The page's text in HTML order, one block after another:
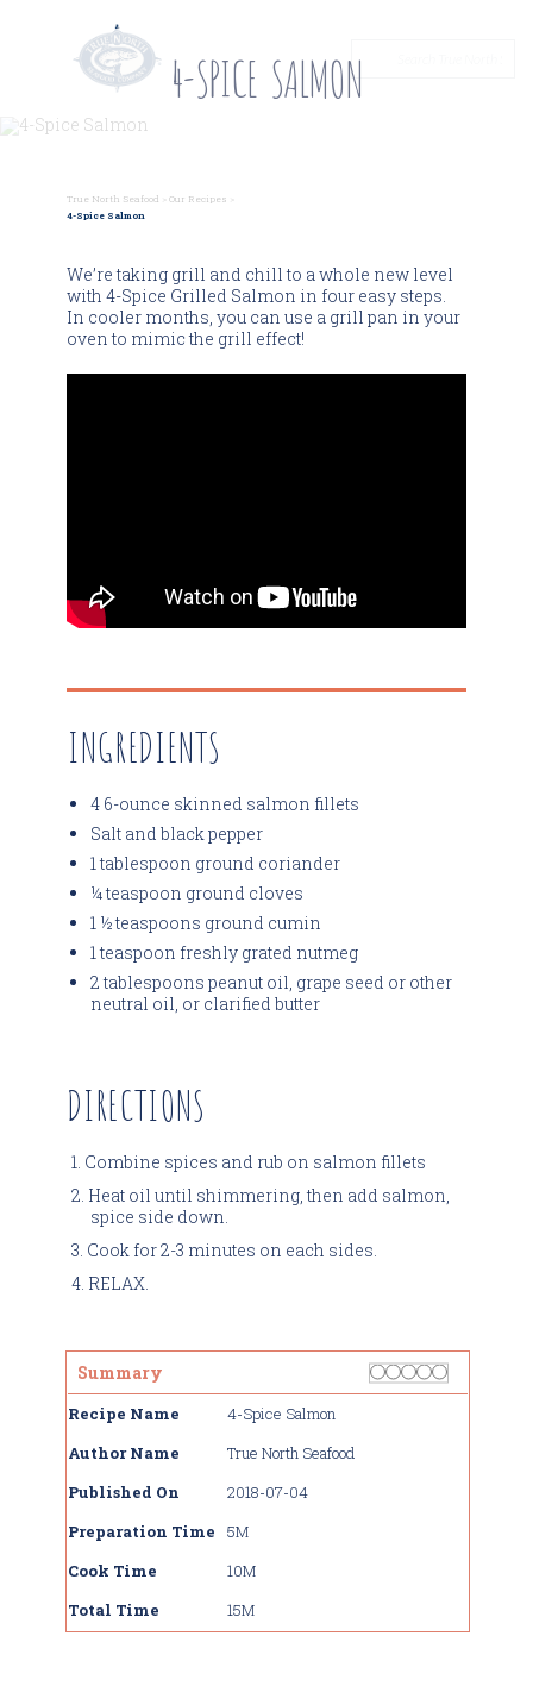
4-SPICE SALMON
True North Seafood Our Recipes
4-Spice Salmon
We’re taking grill and chill to a whole new level
with 4-Spice Grilled Salmon in four easy steps.
In cooler months, you can use a grill pan in your
oven to mimic the grill effect!
INGREDIENTS
4 6-ounce skinned salmon fillets
Salt and black pepper
1 tablespoon ground coriander
¼ teaspoon ground cloves
1 ½ teaspoons ground cumin
1 teaspoon freshly grated nutmeg
2 tablespoons peanut oil, grape seed or other
neutral oil, or clarified butter
DIRECTIONS
Combine spices and rub on salmon fillets
Heat oil until shimmering, then add salmon,
spice side down.
Cook for 2-3 minutes on each sides.
RELAX.
Summary Rating
1 star
2 stars
3 stars
4 stars
5 stars
Recipe Name
4-Spice Salmon
Author Name
True North Seafood
Published On
2018-07-04
Preparation Time
5M
Cook Time
10M
Total Time
15M